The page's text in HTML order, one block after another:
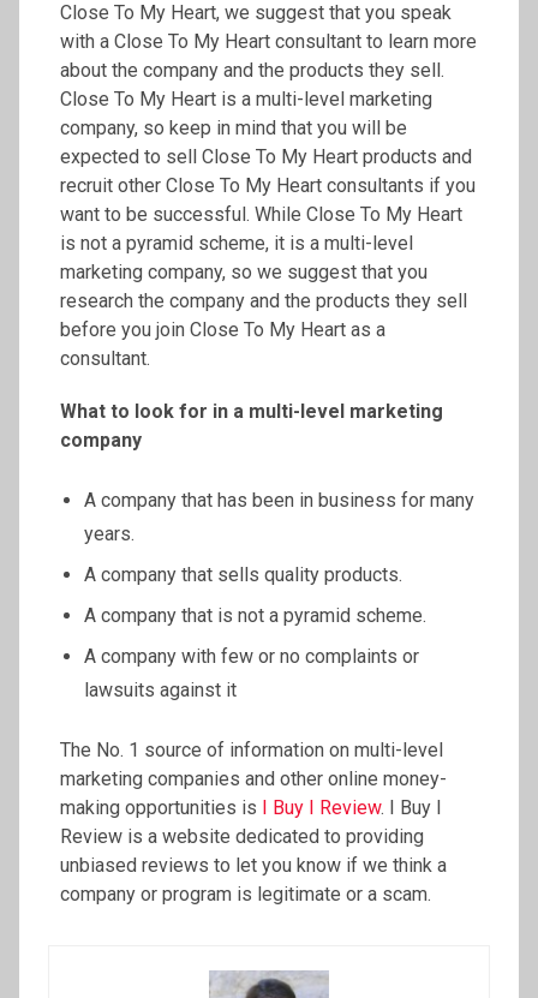
Close To My Heart, we suggest that you speak
with a Close To My Heart consultant to learn more
about the company and the products they sell.
Close To My Heart is a multi-level marketing
company, so keep in mind that you will be
expected to sell Close To My Heart products and
recruit other Close To My Heart consultants if you
want to be successful. While Close To My Heart
is not a pyramid scheme, it is a multi-level
marketing company, so we suggest that you
research the company and the products they sell
before you join Close To My Heart as a
consultant.
What to look for in a multi-level marketing
company
A company that has been in business for many
years.
A company that sells quality products.
A company that is not a pyramid scheme.
A company with few or no complaints or
lawsuits against it
The No. 1 source of information on multi-level
marketing companies and other online money-
making opportunities is
I Buy I Review. I Buy I
Review is a website dedicated to providing
unbiased reviews to let you know if we think a
company or program is legitimate or a scam.